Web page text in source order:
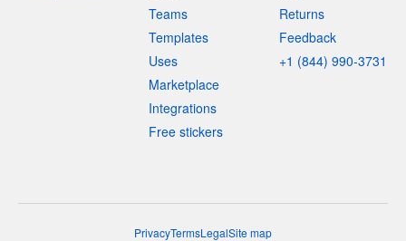
Teams
Templates
Uses
Marketplace
Integrations
Free stickers
Returns
Feedback
+1 (844) 990-3731
PrivacyTermsLegalSite map